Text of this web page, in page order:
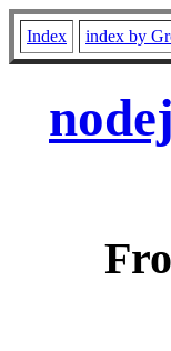
Index index by